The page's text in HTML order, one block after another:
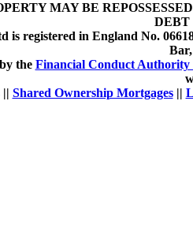
MAY BE
DEBT
is registered in England No.
the Financial Conduct Authority
|| Shared Ownership Mortgages||